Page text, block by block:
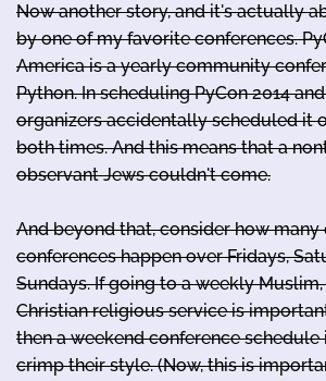
Now another story, and it's actually
by one of my favorite conferences.
America is a yearly community
Python. In scheduling PyCon 2014
organizers accidentally scheduled it
both times. And this means that a
observant Jews couldn't come.
And beyond that, consider how many
conferences happen over Fridays,
Sundays. If going to a weekly Muslim,
Christian religious service is
then a weekend conference
crimp their style. (Now, this is